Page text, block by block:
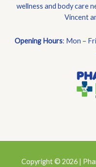
wellness and body care
Vincent
Opening Hours: Mon –
Copyright © 2026 |